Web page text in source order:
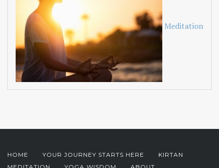
Meditation
HOME YOUR JOURNEY STARTS HERE
KIRTAN